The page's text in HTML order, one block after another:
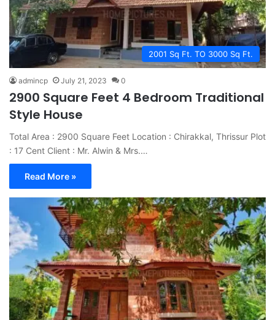
2001 Sq Ft. TO 3000 Sq Ft.
admincp July 21, 2023 0
2900 Square Feet 4 Bedroom Traditional
Style House
Total Area : 2900 Square Feet Location : Chirakkal, Thrissur Plot
: 17 Cent Client : Mr. Alwin & Mrs.…
Read More »